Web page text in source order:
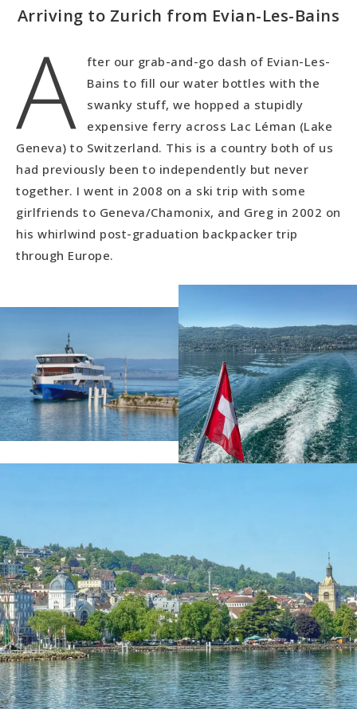
Arriving to Zurich from Evian-Les-Bains
Exploring the City of Zurich
Getting into Zurich's Nature on Monte Uetli
Our Daily Life in Zurich
Arriving to Zurich from Evian-Les-Bains
A
fter our grab-and-go dash of Evian-Les-
Bains to fill our water bottles with the
swanky stuff, we hopped a stupidly
expensive ferry across Lac Léman (Lake
Geneva) to Switzerland. This is a country both of us
had previously been to independently but never
together. I went in 2008 on a ski trip with some
girlfriends to Geneva/Chamonix, and Greg in 2002 on
his whirlwind post-graduation backpacker trip
through Europe.